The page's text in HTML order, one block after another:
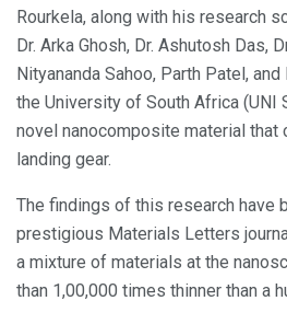
Rourkela, along with his research
Dr. Arka Ghosh, Dr. Ashutosh Das,
Nityananda Sahoo, Parth Patel,
the University of South Africa (UNI
novel nanocomposite material that
landing gear.
The findings of this research have
prestigious Materials Letters
a mixture of materials at the
than 1,00,000 times thinner than a